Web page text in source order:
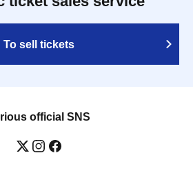
To sell tickets
official SNS